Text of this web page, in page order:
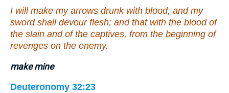
I will make my arrows drunk with blood, and my
sword shall devour flesh; and that with the blood of
the slain and of the captives, from the beginning of
revenges on the enemy.
make mine
Deuteronomy 32:23